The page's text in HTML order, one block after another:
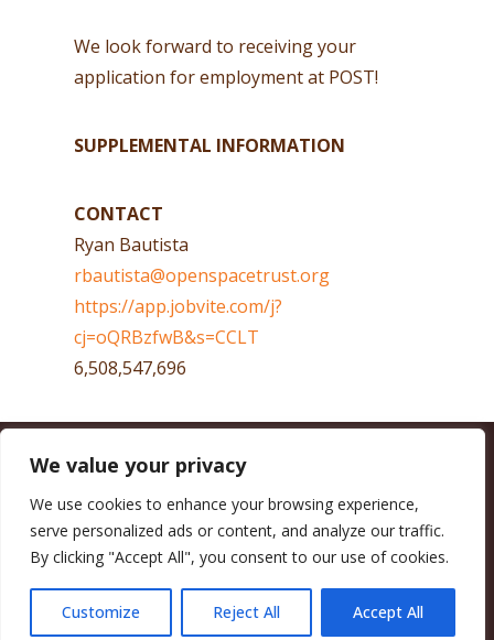
We value your privacy
We use cookies to enhance your browsing experience,
serve personalized ads or content, and analyze our traffic.
By clicking "Accept All", you consent to our use of cookies.
Customize Reject All Accept All
We look forward to receiving your
application for employment at POST!
SUPPLEMENTAL INFORMATION
CONTACT
Ryan Bautista
rbautista@openspacetrust.org
https://app.jobvite.com/j?
cj=oQRBzfwB&s=CCLT
6,508,547,696
CALIFORNIA COUNCIL OF LAND TRUSTS
(916) 497-0272 |MAIL@CALANDTRUSTS.ORG
COPYRIGHT © 2026 CALIFORNIA COUNCIL OF LAND TRUSTS
MEMBER LOGIN
CONTRIBUTE NOW JOBS BOARD
EVENTS
FACEBOOK
X BLUESKY
LINKEDIN
YOUTUBE
INSTAGRAM